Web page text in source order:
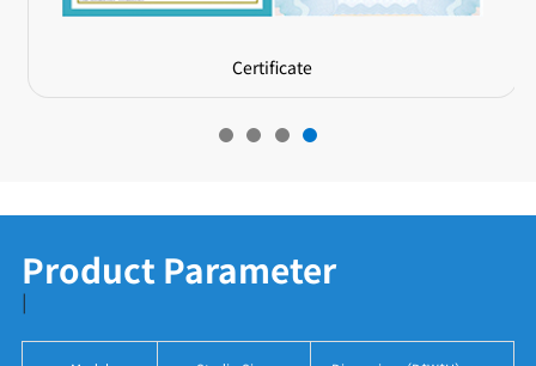
Certificate
Product Parameter